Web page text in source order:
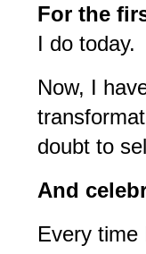
For the
I do today.
Now, I
doubt to
And
Every time